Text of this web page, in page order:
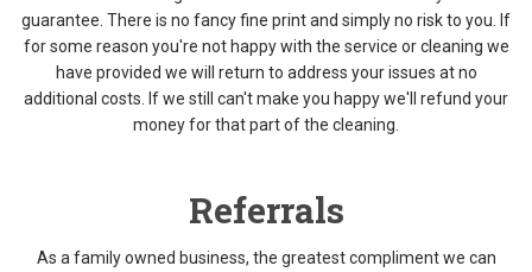
guarantee. There is no fancy fine print and simply no risk to you. If
for some reason you're not happy with the service or cleaning we
have provided we will return to address your issues at no
additional costs. If we still can't make you happy we'll refund your
money for that part of the cleaning.
Referrals
As a family owned business, the greatest compliment we can